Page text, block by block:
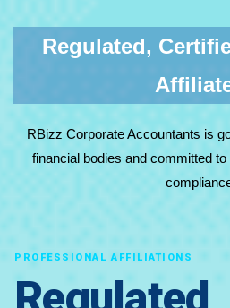
Regulated,
RBizz Corporate Accountants is
financial bodies and committed
PROFESSIONAL AFFILIATIONS